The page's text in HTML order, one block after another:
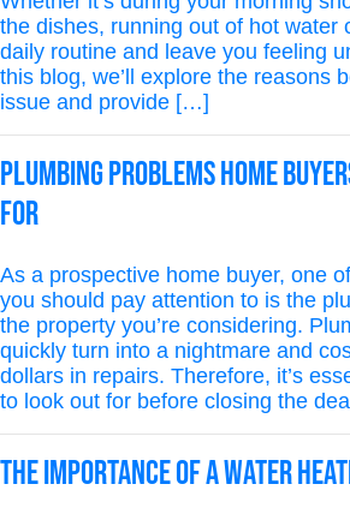
the dishes, running out of hot water
daily routine and leave you feeling
this blog, we’ll explore the reasons
issue and provide […]
Plumbing Problems Home
for
As a prospective home buyer, one
you should pay attention to is the
the property you’re considering.
quickly turn into a nightmare and
dollars in repairs. Therefore, it’s
to look out for before closing the
The Importance of a Water